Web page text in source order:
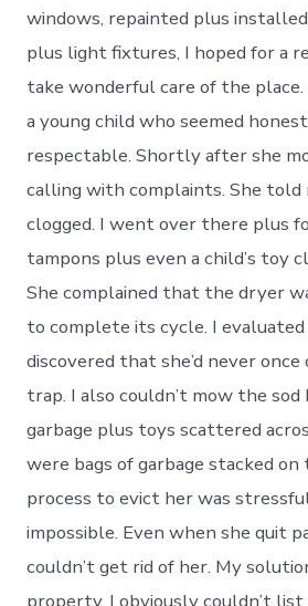
windows, repainted plus
plus light fixtures, I hoped for a
take wonderful care of the
a young child who seemed
respectable. Shortly after she
calling with complaints. She told
clogged. I went over there plus
tampons plus even a child’s toy
She complained that the dryer
to complete its cycle. I
discovered that she’d never
trap. I also couldn’t mow the sod
garbage plus toys scattered
were bags of garbage stacked
process to evict her was
impossible. Even when she quit
couldn’t get rid of her. My